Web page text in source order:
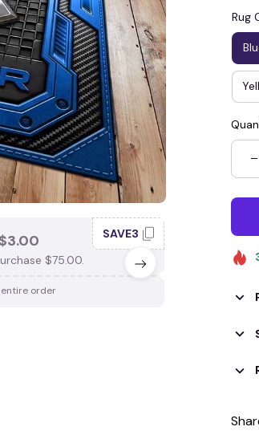
$75.00.
SAVE3
order
SAVE
When
Apply to
Rug